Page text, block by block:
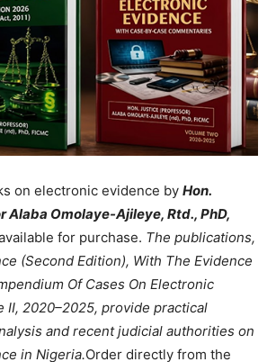
on electronic evidence by Hon.
Alaba Omolaye-Ajileye, Rtd., PhD,
for purchase. The publications,
(Second Edition), With The Evidence
Of Cases On Electronic
II, 2020–2025, provide practical
and recent judicial authorities on
in Nigeria.Order directly from the